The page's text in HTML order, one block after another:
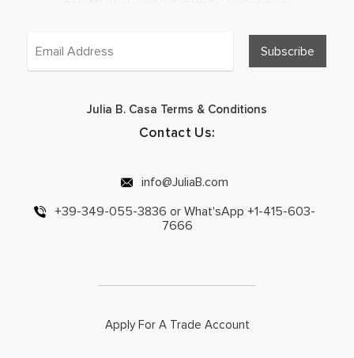
Julia B. Casa Terms & Conditions
Contact Us:
info@JuliaB.com
+39-349-055-3836 or What'sApp +1-415-603-
7666
Apply For A Trade Account